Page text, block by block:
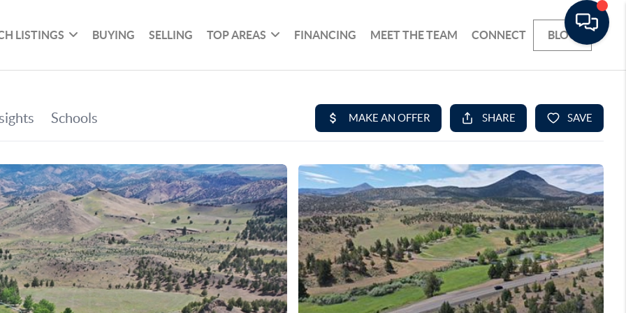
LISTINGS BUYING SELLING TOP AREAS FINANCING MEET THE TEAM CONNECT BLOG